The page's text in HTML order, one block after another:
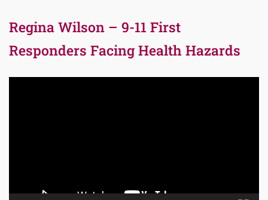
Regina Wilson – 9-11 First
Responders Facing Health Hazards